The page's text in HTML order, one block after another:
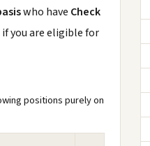
who have Check
if you are eligible for
positions purely on